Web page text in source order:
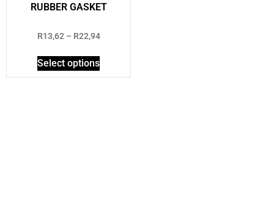
RUBBER GASKET
Rated
2.69
5
R13,62 – R22,94
Select options